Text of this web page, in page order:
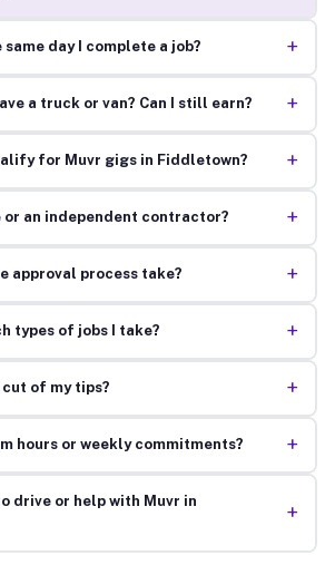
same day I complete a job? +
a truck or van? Can I still earn? +
for Muvr gigs in Fiddletown? +
or an independent contractor? +
approval process take? +
types of jobs I take? +
cut of my tips? +
hours or weekly commitments? +
drive or help with Muvr in
+